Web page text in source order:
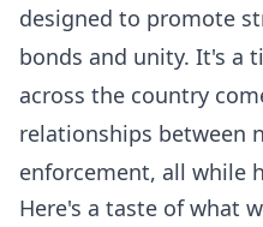
designed to promote
bonds and unity. It's a
across the country
relationships between
enforcement, all while
Here's a taste of what